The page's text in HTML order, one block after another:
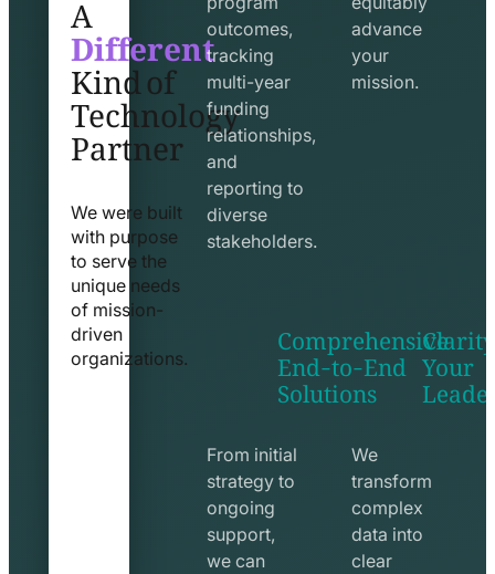
Different
Kind of
Technology
Partner
We were built
with purpose
to serve the
unique needs
of mission-
driven
organizations.
outcomes,
tracking
multi-year
funding
relationships,
and
reporting to
diverse
stakeholders.
advance
your
mission.
exchange
icon
Comprehensive
End-to-End
Solutions
From initial
strategy to
ongoing
support,
we can
seo
icon
Your
We
transform
complex
data into
clear